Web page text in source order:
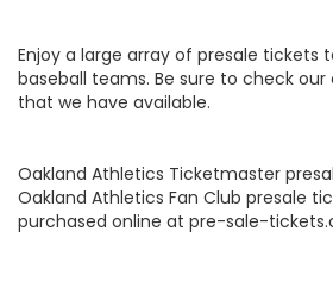
Enjoy a large array of presale tickets
baseball teams. Be sure to check our
that we have available.
Oakland Athletics Ticketmaster
Oakland Athletics Fan Club presale
purchased online at pre-sale-